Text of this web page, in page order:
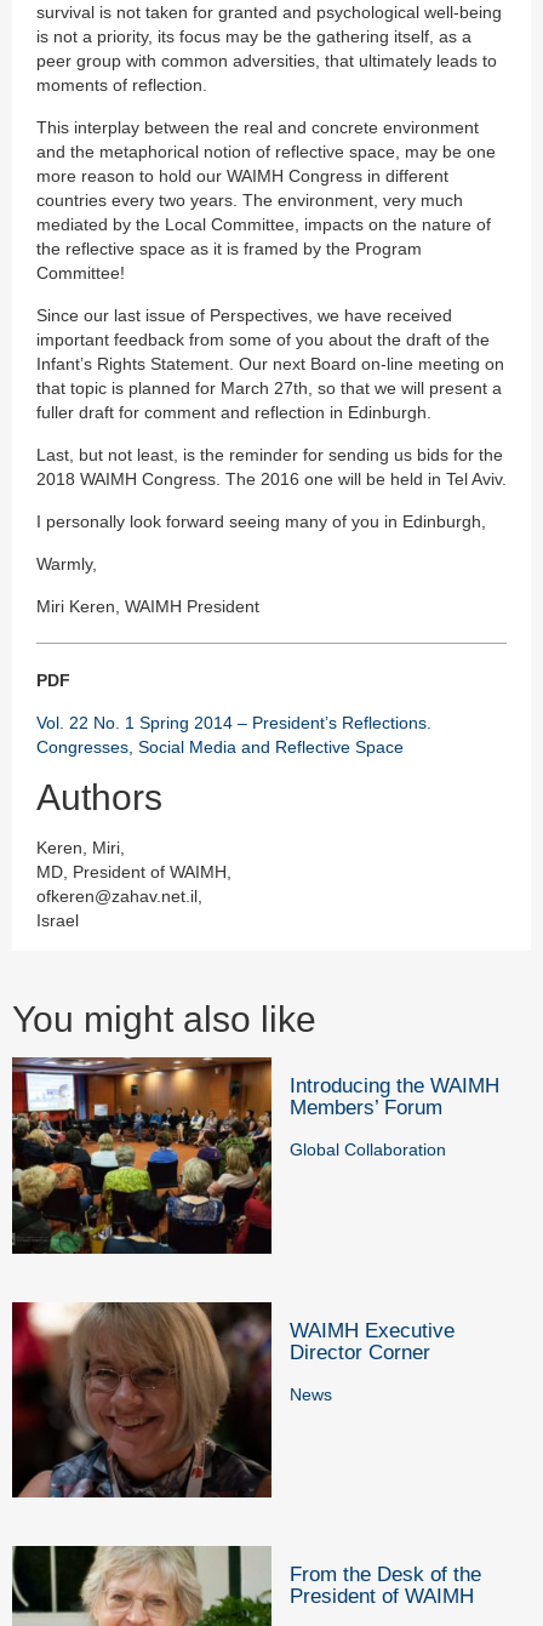
survival is not taken for granted and psychological well-being
is not a priority, its focus may be the gathering itself, as a
peer group with common adversities, that ultimately leads to
moments of reflection.
This interplay between the real and concrete environment
and the metaphorical notion of reflective space, may be one
more reason to hold our WAIMH Congress in different
countries every two years. The environment, very much
mediated by the Local Committee, impacts on the nature of
the reflective space as it is framed by the Program
Committee!
Since our last issue of Perspectives, we have received
important feedback from some of you about the draft of the
Infant’s Rights Statement. Our next Board on-line meeting on
that topic is planned for March 27th, so that we will present a
fuller draft for comment and reflection in Edinburgh.
Last, but not least, is the reminder for sending us bids for the
2018 WAIMH Congress. The 2016 one will be held in Tel Aviv.
I personally look forward seeing many of you in Edinburgh,
Warmly,
Miri Keren, WAIMH President
PDF
Vol. 22 No. 1 Spring 2014 – President’s Reflections.
Congresses, Social Media and Reflective Space
Authors
Keren, Miri,
MD, President of WAIMH,
ofkeren@zahav.net.il,
Israel
You might also like
Introducing the WAIMH
Members’ Forum
Global Collaboration
WAIMH Executive
Director Corner
News
From the Desk of the
President of WAIMH